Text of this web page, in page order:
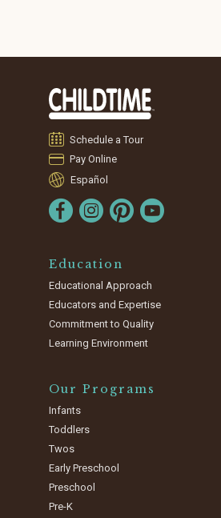
Schedule a Tour
Pay Online
Español
Education
Educational Approach
Educators and Expertise
Commitment to Quality
Learning Environment
Our Programs
Infants
Toddlers
Twos
Early Preschool
Preschool
Pre-K